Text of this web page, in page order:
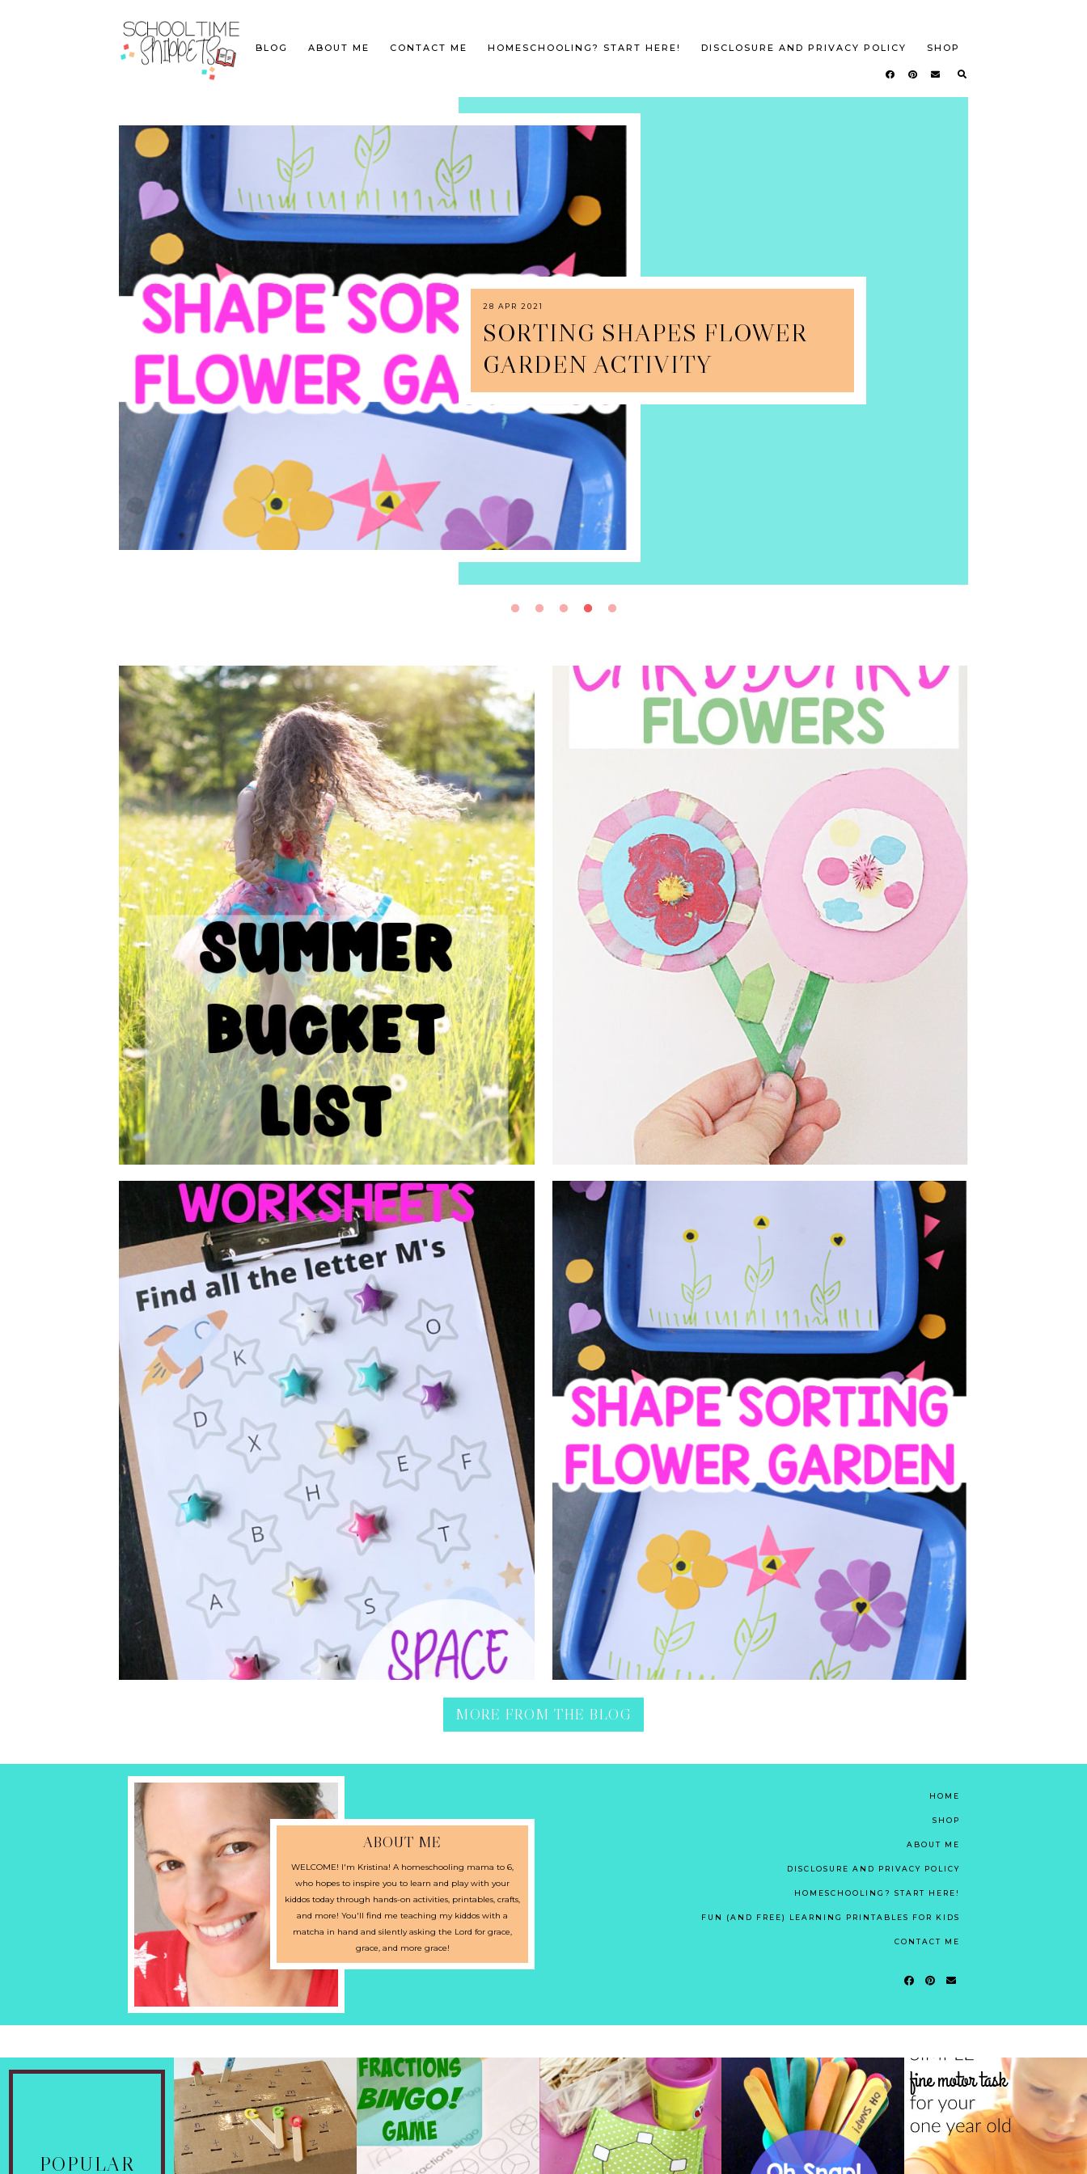
BLOG ABOUT ME CONTACT ME HOMESCHOOLING? START HERE! DISCLOSURE AND PRIVACY POLICY SHOP
28 APR 2021
SORTING SHAPES FLOWER
GARDEN ACTIVITY
A TO Z SUMMER BUCKET LIST
FOR KIDS
School is out and summer is in! Time to enjoy a summer of fun. Enjoy
this summer bucket list for kids as you spend the summer doing...
CARDBOARD FLOWERS CRAFT
FOR KIDS
These cardboard flowers are the perfect art and craft project for for kids
to do for spring crafting, Mother's Day, or for a fun boredom...
FREE FIND THE LETTER
WORKSHEETS
There are so many fun ways to teach your toddler, preschool, and/or
Kindergartener the letters of the alphabet from shaping letters into
pla...
SORTING SHAPES FLOWER
GARDEN ACTIVITY
April showers, bring May flowers. Set up this fun, colorful low-prep
sorting shapes activity for your toddler or preschooler; it...
MORE FROM THE BLOG
ABOUT ME
WELCOME! I'm Kristina! A homeschooling mama to 6,
who hopes to inspire you to learn and play with your
kiddos today through hands-on activities, printables, crafts,
and more! You'll find me teaching my kiddos with a
matcha in hand and silently asking the Lord for grace,
grace, and more grace!
HOME
SHOP
ABOUT ME
DISCLOSURE AND PRIVACY POLICY
HOMESCHOOLING? START HERE!
FUN (AND FREE) LEARNING PRINTABLES FOR KIDS
CONTACT ME
POPULAR
UPPER AND
BINGO FRACTIONS
PRESCHOOL GEOMETRY:
OH SNAP! OUR
FAVORITE HIGH
RIDICULOUSLY SIMPLE